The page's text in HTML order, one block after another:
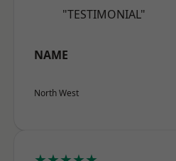
"TESTIMONIAL"
NAME
North West